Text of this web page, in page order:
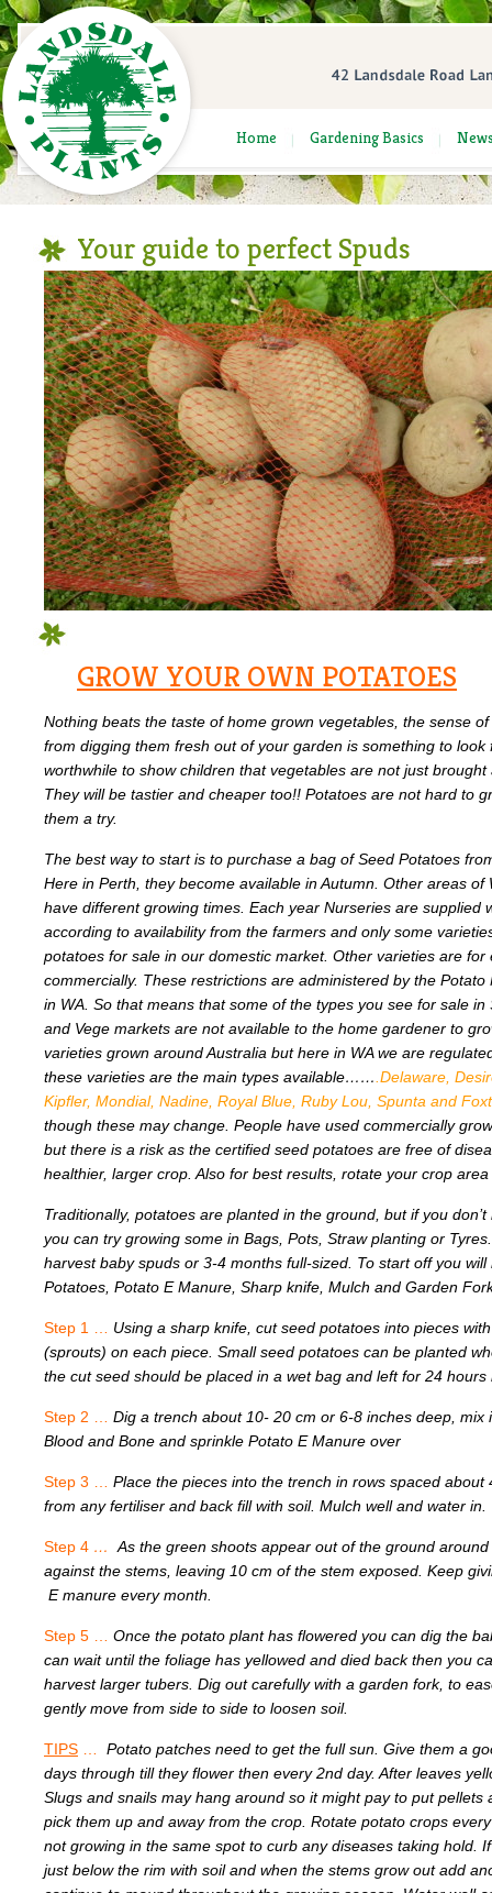
Home Gardening Basics
Your guide to perfect Spuds
GROW YOUR OWN POTATOES
Nothing beats the taste of home grown vegetables, the sense
from digging them fresh out of your garden is something to look
worthwhile to show children that vegetables are not just
They will be tastier and cheaper too!! Potatoes are not hard to
them a try.
The best way to start is to purchase a bag of Seed Potatoes
Here in Perth, they become available in Autumn. Other areas of
have different growing times. Each year Nurseries are supplied
according to availability from the farmers and only some
potatoes for sale in our domestic market. Other varieties are for
commercially. These restrictions are administered by the
in WA. So that means that some of the types you see for sale
and Vege markets are not available to the home gardener to
varieties grown around Australia but here in WA we are
these varieties are the main types available…… .Delaware,
Kipfler, Mondial, Nadine, Royal Blue, Ruby Lou, Spunta and
though these may change. People have used commercially
but there is a risk as the certified seed potatoes are free of
healthier, larger crop. Also for best results, rotate your crop
Traditionally, potatoes are planted in the ground, but if you
you can try growing some in Bags, Pots, Straw planting or
harvest baby spuds or 3-4 months full-sized. To start off you
Potatoes, Potato E Manure, Sharp knife, Mulch and Garden
Step 1 … Using a sharp knife, cut seed potatoes into pieces
(sprouts) on each piece. Small seed potatoes can be planted
the cut seed should be placed in a wet bag and left for 24
Step 2 … Dig a trench about 10- 20 cm or 6-8 inches deep, mix
Blood and Bone and sprinkle Potato E Manure over
Step 3 … Place the pieces into the trench in rows spaced about
from any fertiliser and back fill with soil. Mulch well and water in.
Step 4 …
As the green shoots appear out of the ground
against the stems, leaving 10 cm of the stem
E manure every month.
Step 5 … Once the potato plant has flowered you can dig the
can wait until the foliage has yellowed and died
harvest larger tubers. Dig out carefully with a garden fork, to
gently move from side to side to loosen soil.
TIPS
Potato patches need to get the full sun. Give them a
days through till they flower then every 2nd day. After leaves
Slugs and snails may hang around so it might pay to put pellets
pick them up and away from the crop. Rotate potato crops
not growing in the same spot to curb any diseases taking hold.
just below the rim with soil and when the stems grow out add